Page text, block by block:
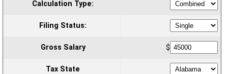
Calculation Type:
Filing Status:
Gross Salary $
Tax State